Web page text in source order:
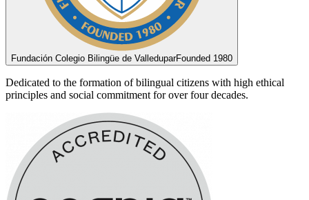
Fundación Colegio Bilingüe de ValleduparFounded 1980
Dedicated to the formation of bilingual citizens with high ethical
principles and social commitment for over four decades.